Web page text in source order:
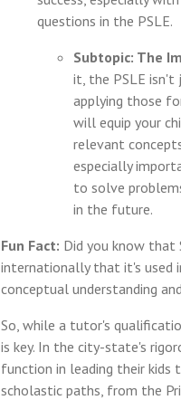
questions in the PSLE.
Subtopic: The
it, the PSLE
applying those
will equip your
relevant
especially
to solve
in the future.
Fun Fact: Did you know that
internationally that it's used
conceptual understanding
So, while a tutor's
is key. In the city-state's
function in leading their
scholastic paths, from the